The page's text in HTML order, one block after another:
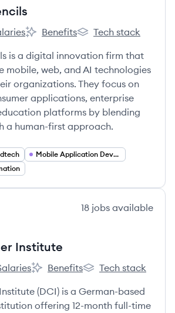
& Pencils's
Robots & Pencils's
Benefits
Robots & Pencils's
Tech stack
is a digital innovation firm that
mobile, web, and AI technologies
organizations. They focus on
applications, enterprise
platforms by blending
a human-first approach.
Mobile Application Developer
18 jobs available
Institute
Career Institute's
Digital Career Institute's
Benefits
Digital Career
Tech stack
(DCI) is a German-based
offering 12-month full-time